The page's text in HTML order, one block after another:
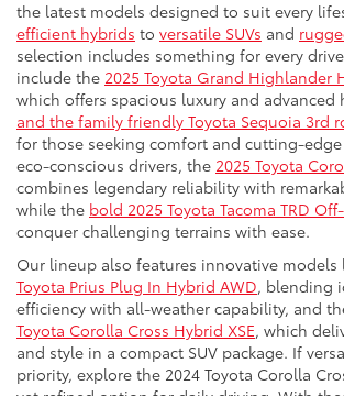
the latest models designed to suit every
efficient hybrids to versatile SUVs and
selection includes something for every
include the 2025 Toyota Grand Highlander
which offers spacious luxury and advanced
and the family friendly Toyota Sequoia 3rd
for those seeking comfort and cutting-
eco-conscious drivers, the 2025 Toyota
combines legendary reliability with
while the bold 2025 Toyota Tacoma TRD
conquer challenging terrains with ease.
Our lineup also features innovative models
Toyota Prius Plug In Hybrid AWD, blending
efficiency with all-weather capability, and
Toyota Corolla Cross Hybrid XSE, which
and style in a compact SUV package. If
priority, explore the 2024 Toyota Corolla